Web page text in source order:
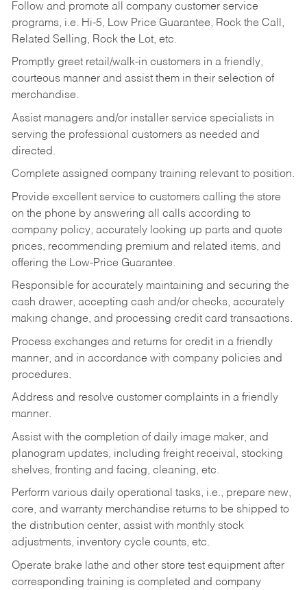
Follow and promote all company customer service
programs, i.e. Hi-5, Low Price Guarantee, Rock the Call,
Related Selling, Rock the Lot, etc.
Promptly greet retail/walk-in customers in a friendly,
courteous manner and assist them in their selection of
merchandise.
Assist managers and/or installer service specialists in
serving the professional customers as needed and
directed.
Complete assigned company training relevant to position.
Provide excellent service to customers calling the store
on the phone by answering all calls according to
company policy, accurately looking up parts and quote
prices, recommending premium and related items, and
offering the Low-Price Guarantee.
Responsible for accurately maintaining and securing the
cash drawer, accepting cash and/or checks, accurately
making change, and processing credit card transactions.
Process exchanges and returns for credit in a friendly
manner, and in accordance with company policies and
procedures.
Address and resolve customer complaints in a friendly
manner.
Assist with the completion of daily image maker, and
planogram updates, including freight receival, stocking
shelves, fronting and facing, cleaning, etc.
Perform various daily operational tasks, i.e., prepare new,
core, and warranty merchandise returns to be shipped to
the distribution center, assist with monthly stock
adjustments, inventory cycle counts, etc.
Operate brake lathe and other store test equipment after
corresponding training is completed and company